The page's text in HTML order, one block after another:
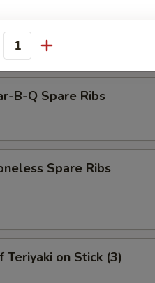
Shrimp (Each)
B-Q Spare Ribs
Spare Ribs
Teriyaki on Stick (3)